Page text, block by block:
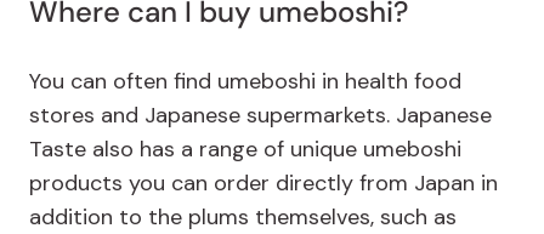
Where can I buy umeboshi?
You can often find umeboshi in health food
stores and Japanese supermarkets. Japanese
Taste also has a range of unique umeboshi
products you can order directly from Japan in
addition to the plums themselves, such as